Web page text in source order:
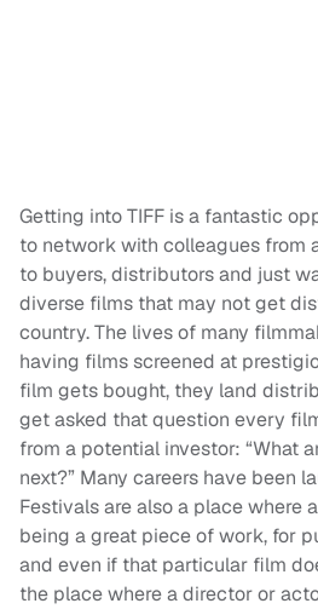
Getting into TIFF is a fantastic
to network with colleagues from
to buyers, distributors and just
diverse films that may not get
country. The lives of many
having films screened at
film gets bought, they land
get asked that question every
from a potential investor: “What
next?” Many careers have been
Festivals are also a place where
being a great piece of work, for
and even if that particular film
the place where a director or